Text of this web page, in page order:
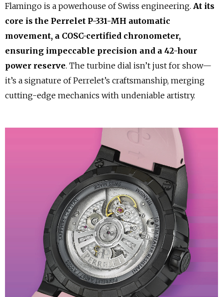
Flamingo is a powerhouse of Swiss engineering. At its
core is the Perrelet P-331-MH automatic
movement, a COSC-certified chronometer,
ensuring impeccable precision and a 42-hour
power reserve. The turbine dial isn’t just for show—
it’s a signature of Perrelet’s craftsmanship, merging
cutting-edge mechanics with undeniable artistry.